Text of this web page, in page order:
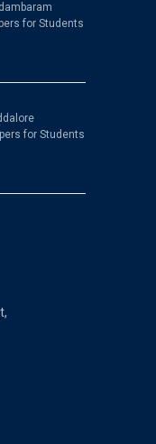
for Students
for Students